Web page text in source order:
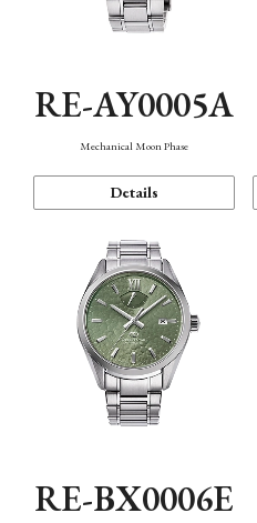
RE-AY0005A
Mechanical Moon Phase
Details
RE-BX0006E